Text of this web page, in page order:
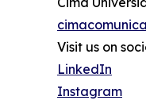
Visit us on
LinkedIn
Instagram